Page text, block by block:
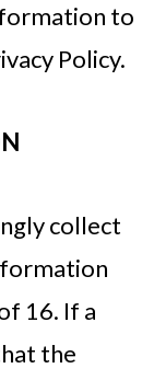
to
Policy.
collect
16. If a
the